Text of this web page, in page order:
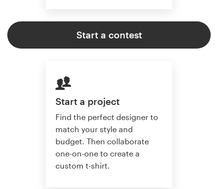
Start a contest
Start a project
Find the perfect designer to
match your style and
budget. Then collaborate
one-on-one to create a
custom t-shirt.